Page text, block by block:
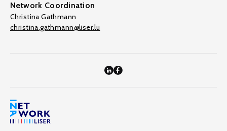
Network Coordination
Christina Gathmann
christina.gathmann@liser.lu